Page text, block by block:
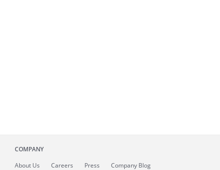
COMPANY
About Us Careers Press Company Blog